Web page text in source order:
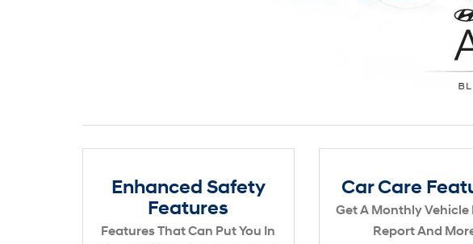
Enhanced Safety
Features
Features That Can Put You In
Car Care
Get A Monthly Vehicle
Report And